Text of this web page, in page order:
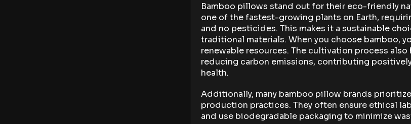
Bamboo pillows stand out for their eco-friendly
one of the fastest-growing plants on Earth,
and no pesticides. This makes it a sustainable
traditional materials. When you choose bamboo,
renewable resources. The cultivation process also
reducing carbon emissions, contributing
health.
Additionally, many bamboo pillow brands
production practices. They often ensure ethical
and use biodegradable packaging to minimize